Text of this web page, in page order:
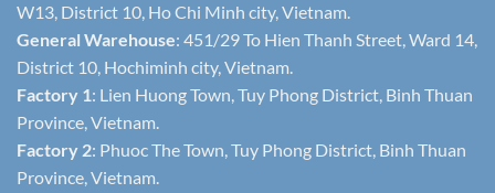
W13, District 10, Ho Chi Minh city, Vietnam.
General Warehouse: 451/29 To Hien Thanh Street, Ward 14,
District 10, Hochiminh city, Vietnam.
Factory 1: Lien Huong Town, Tuy Phong District, Binh Thuan
Province, Vietnam.
Factory 2: Phuoc The Town, Tuy Phong District, Binh Thuan
Province, Vietnam.